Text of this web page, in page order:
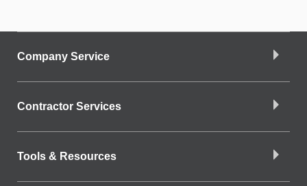
Company Service
Contractor Services
Tools & Resources